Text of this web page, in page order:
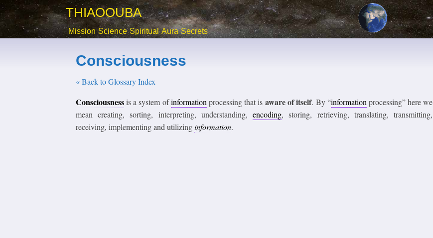
THIAOOUBA
Mission Science Spiritual Aura Secrets
Consciousness
« Back to Glossary Index
Consciousnessis a system ofinformation processing that isaware of itself. By “information processing” here we
mean creating, sorting, interpreting, understanding,encoding, storing, retrieving, translating, transmitting,
receiving, implementing and utilizinginformation.